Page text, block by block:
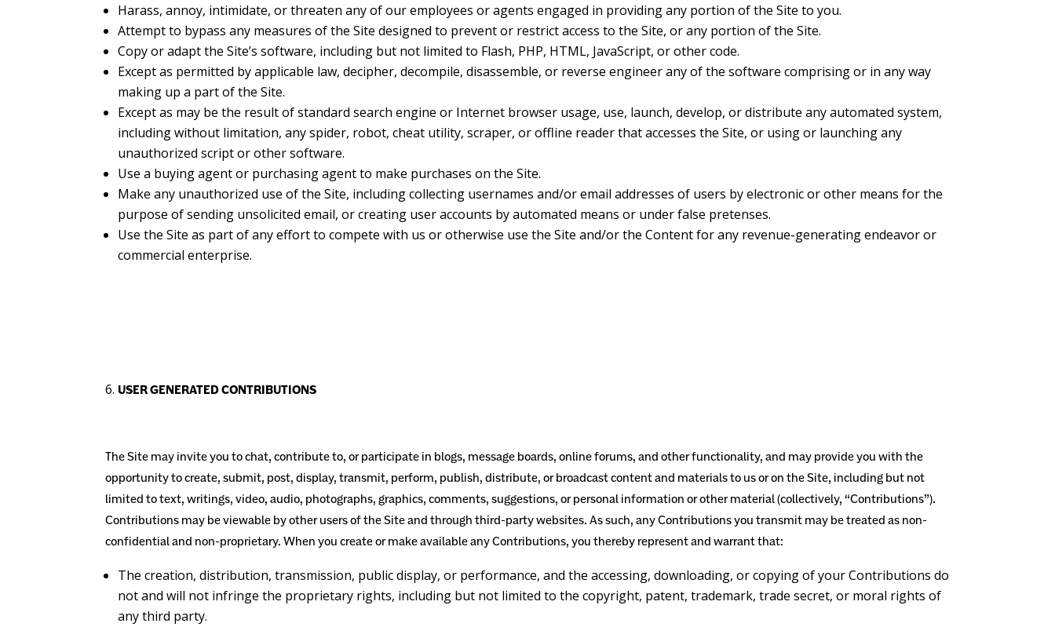
Harass, annoy, intimidate, or threaten any of our employees or agents engaged in providing any portion of the Site to you.
Attempt to bypass any measures of the Site designed to prevent or restrict access to the Site, or any portion of the Site.
Copy or adapt the Site’s software, including but not limited to Flash, PHP, HTML, JavaScript, or other code.
Except as permitted by applicable law, decipher, decompile, disassemble, or reverse engineer any of the software comprising or in any way
making up a part of the Site.
Except as may be the result of standard search engine or Internet browser usage, use, launch, develop, or distribute any automated system,
including without limitation, any spider, robot, cheat utility, scraper, or offline reader that accesses the Site, or using or launching any
unauthorized script or other software.
Use a buying agent or purchasing agent to make purchases on the Site.
Make any unauthorized use of the Site, including collecting usernames and/or email addresses of users by electronic or other means for the
purpose of sending unsolicited email, or creating user accounts by automated means or under false pretenses.
Use the Site as part of any effort to compete with us or otherwise use the Site and/or the Content for any revenue-generating endeavor or
commercial enterprise.
USER GENERATED CONTRIBUTIONS
The Site may invite you to chat, contribute to, or participate in blogs, message boards, online forums, and other functionality, and may provide you with the
opportunity to create, submit, post, display, transmit, perform, publish, distribute, or broadcast content and materials to us or on the Site, including but not
limited to text, writings, video, audio, photographs, graphics, comments, suggestions, or personal information or other material (collectively, “Contributions”).
Contributions may be viewable by other users of the Site and through third-party websites. As such, any Contributions you transmit may be treated as non-
confidential and non-proprietary. When you create or make available any Contributions, you thereby represent and warrant that:
The creation, distribution, transmission, public display, or performance, and the accessing, downloading, or copying of your Contributions do
not and will not infringe the proprietary rights, including but not limited to the copyright, patent, trademark, trade secret, or moral rights of
any third party.